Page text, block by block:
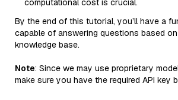
computational cost is crucial.
By the end of this tutorial, you’ll have a
capable of answering questions based
knowledge base.
Note: Since we may use proprietary
make sure you have the required API key